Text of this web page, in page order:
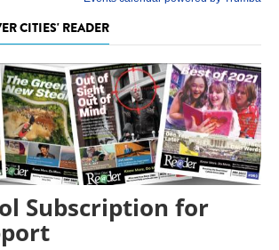
CITIES' READER
Subscription for